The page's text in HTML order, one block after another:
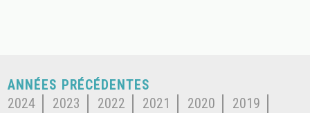
ANNÉES PRÉCÉDENTES
2024
2023 2022 2021 2020
2019